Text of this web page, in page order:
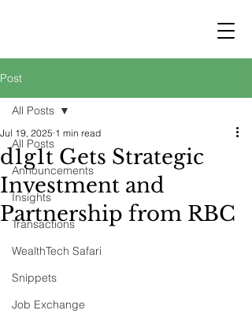
Post
All Posts
Announcements
Insights
Transactions
WealthTech Safari
Snippets
Job Exchange
All Posts
d1g1t Gets Strategic
Investment and
Partnership from RBC
Jul 19, 2025 1 min read